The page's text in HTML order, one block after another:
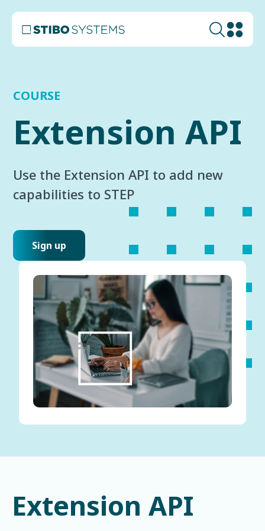
COURSE
Extension API
Use the Extension API to add new
capabilities to STEP
Sign up
Extension API